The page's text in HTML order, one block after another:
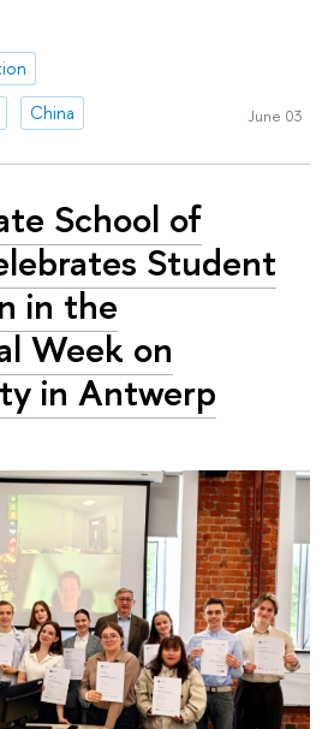
China June 03
School of
Student
in the
Week on
in Antwerp